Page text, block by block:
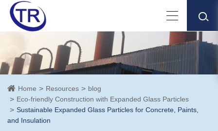
Home Resources
blog
Eco-friendly Construction with Expanded Glass Particles
Sustainable Expanded Glass Particles for Concrete, Paints,
and Insulation